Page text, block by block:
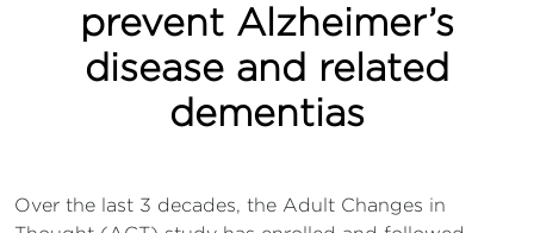
prevent Alzheimer’s
disease and related
dementias
Over the last 3 decades, the Adult Changes in